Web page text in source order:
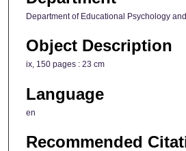
Department of Educational Psychology
Object Description
ix, 150 pages : 23 cm
Language
en
Recommended